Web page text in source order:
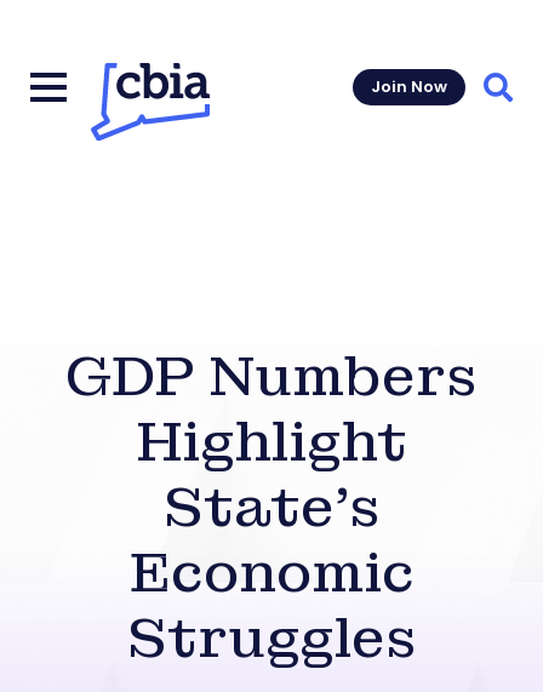
Join Now
GDP Numbers
Highlight
State’s
Economic
Struggles